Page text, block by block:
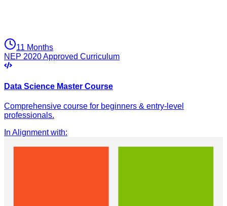
11 Months
NEP 2020 Approved Curriculum
Data Science Master Course
Comprehensive course for beginners & entry-level
professionals.
In Alignment with: